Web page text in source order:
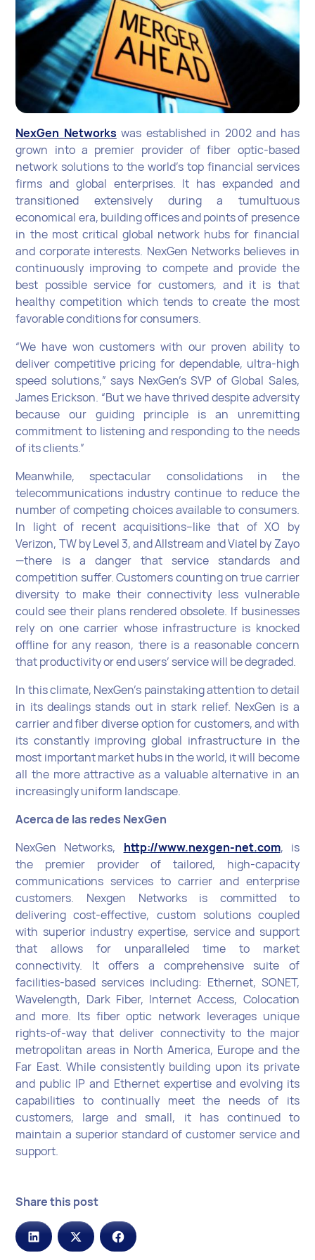
NexGen Networks was established in 2002 and has
grown into a premier provider of fiber optic-based
network solutions to the world’s top financial services
firms and global enterprises. It has expanded and
transitioned extensively during a tumultuous
economical era, building offices and points of presence
in the most critical global network hubs for financial
and corporate interests. NexGen Networks believes in
continuously improving to compete and provide the
best possible service for customers, and it is that
healthy competition which tends to create the most
favorable conditions for consumers.
“We have won customers with our proven ability to
deliver competitive pricing for dependable, ultra-high
speed solutions,” says NexGen’s SVP of Global Sales,
James Erickson. “But we have thrived despite adversity
because our guiding principle is an unremitting
commitment to listening and responding to the needs
of its clients.”
Meanwhile, spectacular consolidations in the
telecommunications industry continue to reduce the
number of competing choices available to consumers.
In light of recent acquisitions–like that of XO by
Verizon, TW by Level 3, and Allstream and Viatel by Zayo
—there is a danger that service standards and
competition suffer. Customers counting on true carrier
diversity to make their connectivity less vulnerable
could see their plans rendered obsolete. If businesses
rely on one carrier whose infrastructure is knocked
offline for any reason, there is a reasonable concern
that productivity or end users’ service will be degraded.
In this climate, NexGen’s painstaking attention to detail
in its dealings stands out in stark relief. NexGen is a
carrier and fiber diverse option for customers, and with
its constantly improving global infrastructure in the
most important market hubs in the world, it will become
all the more attractive as a valuable alternative in an
increasingly uniform landscape.
Acerca de las redes NexGen
NexGen Networks, http://www.nexgen-net.com, is
the premier provider of tailored, high-capacity
communications services to carrier and enterprise
customers. Nexgen Networks is committed to
delivering cost-effective, custom solutions coupled
with superior industry expertise, service and support
that allows for unparalleled time to market
connectivity. It offers a comprehensive suite of
facilities-based services including: Ethernet, SONET,
Wavelength, Dark Fiber, Internet Access, Colocation
and more. Its fiber optic network leverages unique
rights-of-way that deliver connectivity to the major
metropolitan areas in North America, Europe and the
Far East. While consistently building upon its private
and public IP and Ethernet expertise and evolving its
capabilities to continually meet the needs of its
customers, large and small, it has continued to
maintain a superior standard of customer service and
support.
Share this post